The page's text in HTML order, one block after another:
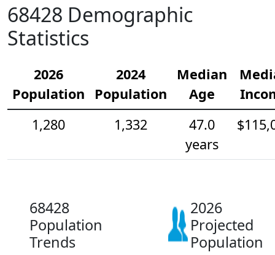
68428 Demographic
Statistics
2026
Population
2024
Population
Median
Age
1,280
1,332
47.0
years
68428
Population
Trends
2026
Projected
Population